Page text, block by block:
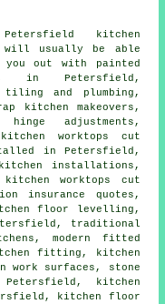
kitchen
usually be able
out with painted
in Petersfield,
tiling and plumbing,
kitchen makeovers,
hinge adjustments,
kitchen worktops cut
in Petersfield,
kitchen installations,
worktops cut
insurance quotes,
floor levelling,
traditional
modern fitted
fitting, kitchen
surfaces, stone
kitchen
kitchen floor